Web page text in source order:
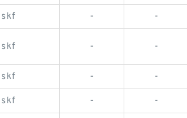
skf - -
skf - -
skf - -
skf - -